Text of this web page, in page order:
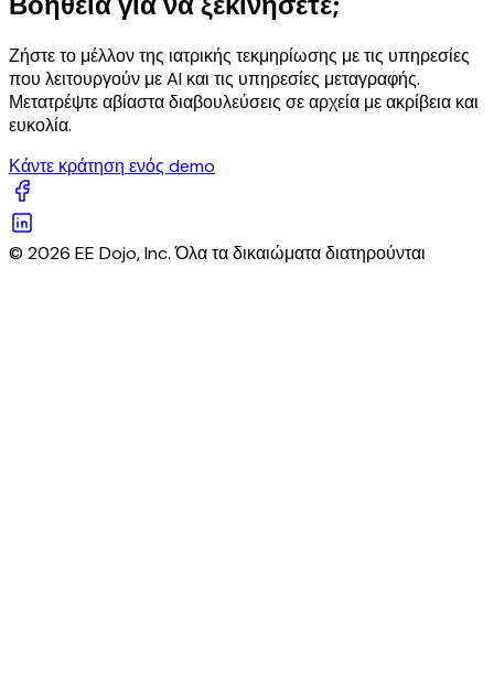
Ζήστε το μέλλον της ιατρικής τεκμηρίωσης με τις υπηρεσίες
που λειτουργούν με AI και τις υπηρεσίες μεταγραφής.
Μετατρέψτε αβίαστα διαβουλεύσεις σε αρχεία με ακρίβεια και
ευκολία.
Κάντε κράτηση ενός demo
© 2026 EE Dojo, Inc. Όλα τα δικαιώματα διατηρούνται